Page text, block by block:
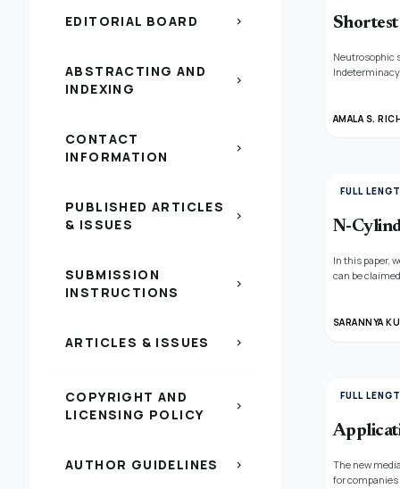
EDITORIAL BOARD chevron_right
ABSTRACTING AND
INDEXING
chevron_right
CONTACT
INFORMATION
chevron_right
PUBLISHED ARTICLES
& ISSUES
chevron_right
SUBMISSION
INSTRUCTIONS
chevron_right
ARTICLES & ISSUES chevron_right
COPYRIGHT AND
LICENSING POLICY
chevron_right
AUTHOR GUIDELINES chevron_right
Neutrosophic
AMALA S.
FULL
N-
In this paper,
can be
the existing
SARANNYA
FULL
The new
for